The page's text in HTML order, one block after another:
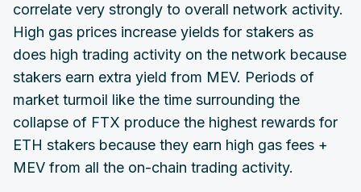
correlate very strongly to overall network activity.
High gas prices increase yields for stakers as
does high trading activity on the network because
stakers earn extra yield from MEV. Periods of
market turmoil like the time surrounding the
collapse of FTX produce the highest rewards for
ETH stakers because they earn high gas fees +
MEV from all the on-chain trading activity.